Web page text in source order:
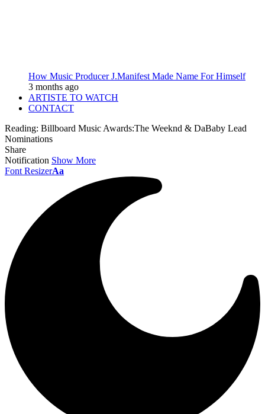
How Music Producer J.Manifest Made Name For Himself
3 months ago
ARTISTE TO WATCH
CONTACT
Reading: Billboard Music Awards:The Weeknd & DaBaby Lead
Nominations
Share
Notification Show More
Font ResizerAa